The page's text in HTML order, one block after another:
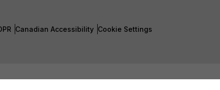
Canadian Accessibility Cookie Settings